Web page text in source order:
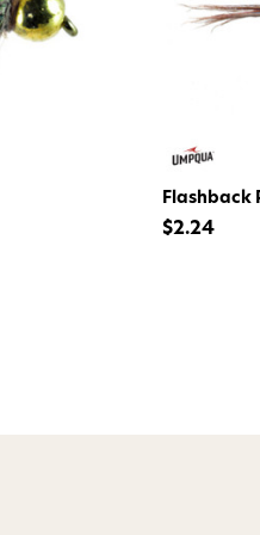
Flashback
$2.24